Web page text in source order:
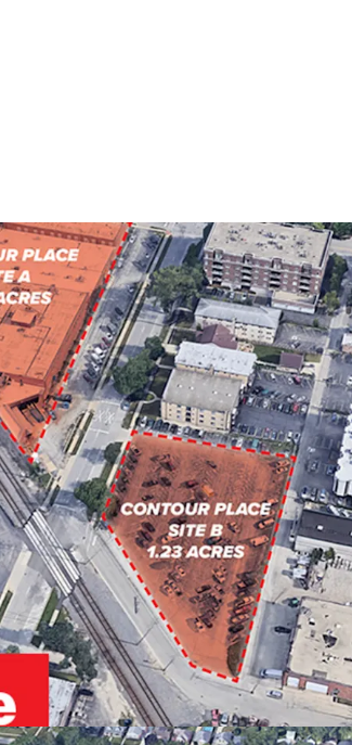
FULLY ENTITLED FOR MULTI-
PROXIMITY TO DOWNTOWN DES
SOUGHT-AFTER CHICAGO SUBURB
EMPLOYER BASE
STRONG CONNECTIVITY VIA DES